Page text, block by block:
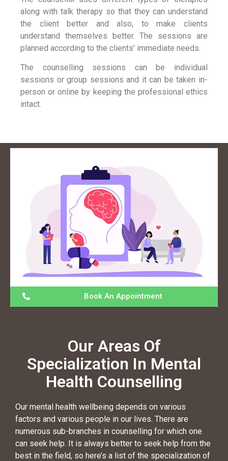
along with talk therapy so that they can understand
the client better and also, to make clients
understand themselves better. The sessions are
planned according to the clients’ immediate needs.
The counselling sessions can be individual
sessions or group sessions and it can be taken in-
person or online by keeping the professional ethics
intact.
Book An Appointment
Our Areas Of
Specialization In Mental
Health Counselling
Our mental health wellbeing depends on various
factors and various people in our lives. There are
numerous sub-branches in counselling for which one
can seek help. It is always better to seek help from the
best in the field, so here’s a list of the specialization of